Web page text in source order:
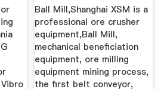
Ball Mill,Shanghai XSM is a
professional ore crusher
equipment,Ball Mill,
mechanical beneficiation
equipment, ore milling
equipment mining process,
the first belt conveyor,